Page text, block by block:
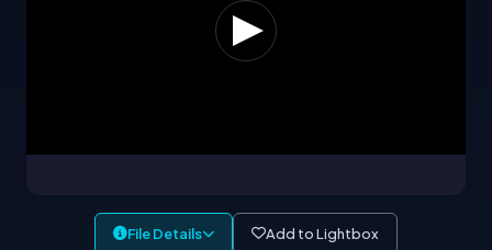
File Details Add to Lightbox